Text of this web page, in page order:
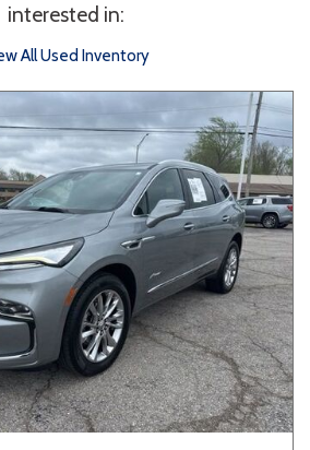
Type
Coupe Hatchback
SUV Truck Other
Van/Minivan
Color
interested in:
All Used Inventory